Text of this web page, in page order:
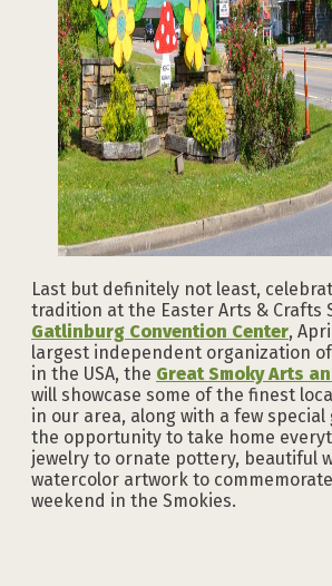
Last but definitely not least,
tradition at the Easter Arts & Crafts
Gatlinburg Convention Center,
largest independent organization
in the USA, the Great Smoky Arts
will showcase some of the finest
in our area, along with a few special
the opportunity to take home
jewelry to ornate pottery, beautiful
watercolor artwork to
weekend in the Smokies.